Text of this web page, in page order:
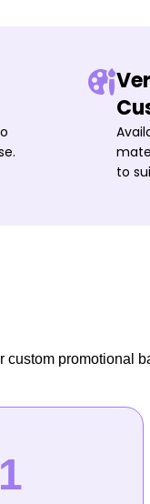
to
custom promotional